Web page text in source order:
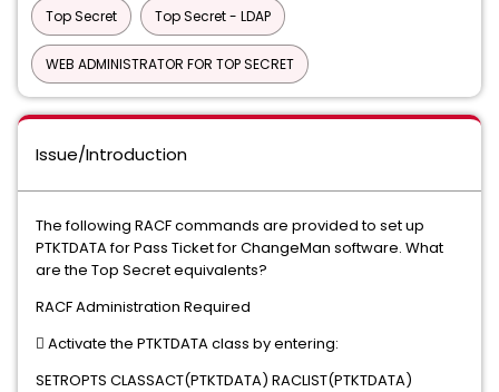
Top Secret Top Secret - LDAP
WEB ADMINISTRATOR FOR TOP SECRET
Issue/Introduction
The following RACF commands are provided to set up
PTKTDATA for Pass Ticket for ChangeMan software. What
are the Top Secret equivalents?
RACF Administration Required
 Activate the PTKTDATA class by entering:
SETROPTS CLASSACT(PTKTDATA) RACLIST(PTKTDATA)